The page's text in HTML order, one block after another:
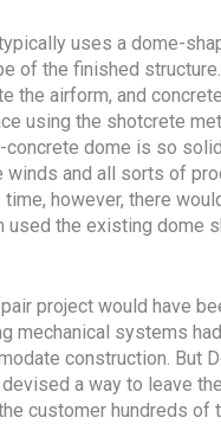
uses a dome-
of the finished
the airform, and
using the shotcrete
dome is so
winds and all sorts of
time, however, there
used the existing dome
project would have
mechanical systems
construction. But
devised a way to leave
customer hundreds of